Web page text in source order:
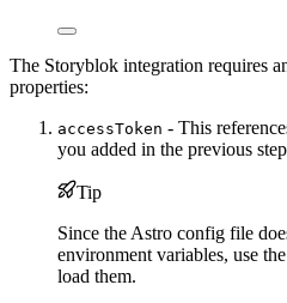
The Storyblok integration requires
properties:
accessToken - This
you added in the previous
Tip
Since the Astro config file
environment variables, use the
load them.